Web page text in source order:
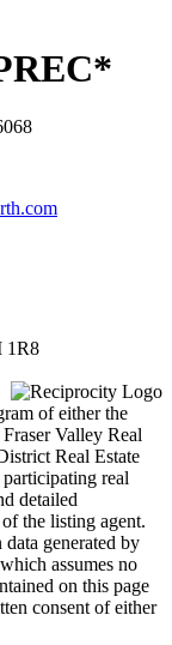
1R8
of either the
Valley Real
Real Estate
real
detailed
the listing agent.
generated by
assumes no
on this page
consent of either